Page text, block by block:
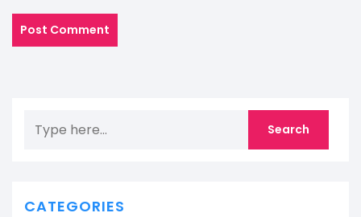
CATEGORIES